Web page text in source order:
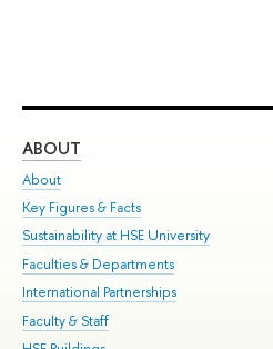
ABOUT
About
Key Figures & Facts
Sustainability at HSE University
Faculties & Departments
International Partnerships
Faculty & Staff